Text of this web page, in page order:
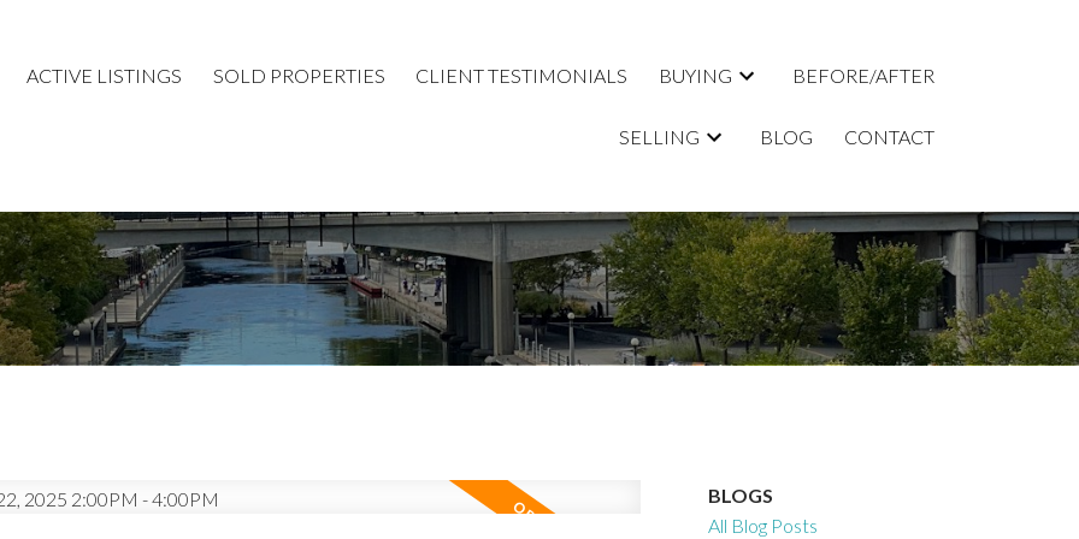
ACTIVE LISTINGS SOLD PROPERTIES CLIENT TESTIMONIALS BUYING BEFORE/AFTER
SELLING BLOG CONTACT
BLOGS
All Blog Posts